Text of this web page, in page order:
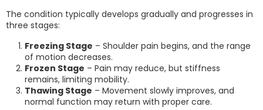
The condition typically develops gradually and progresses in
three stages:
Freezing Stage – Shoulder pain begins, and the range
of motion decreases.
Frozen Stage – Pain may reduce, but stiffness
remains, limiting mobility.
Thawing Stage – Movement slowly improves, and
normal function may return with proper care.